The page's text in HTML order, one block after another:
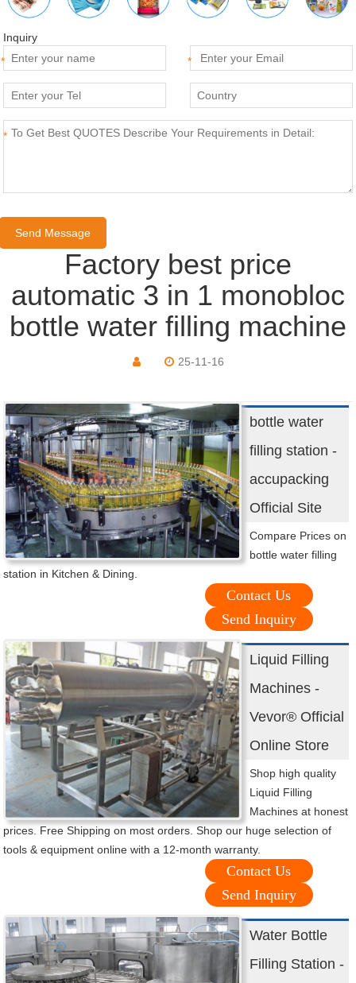
Inquiry
*
*
*
Factory best price
automatic 3 in 1 monobloc
bottle water filling machine
25-11-16
bottle water
filling station -
accupacking
Official Site
Compare Prices on
bottle water filling
station in Kitchen & Dining.
Contact Us
Send Inquiry
Liquid Filling
Machines -
Vevor® Official
Online Store
Shop high quality
Liquid Filling
Machines at honest
prices. Free Shipping on most orders. Shop our huge selection of
tools & equipment online with a 12-month warranty.
Contact Us
Send Inquiry
Water Bottle
Filling Station -